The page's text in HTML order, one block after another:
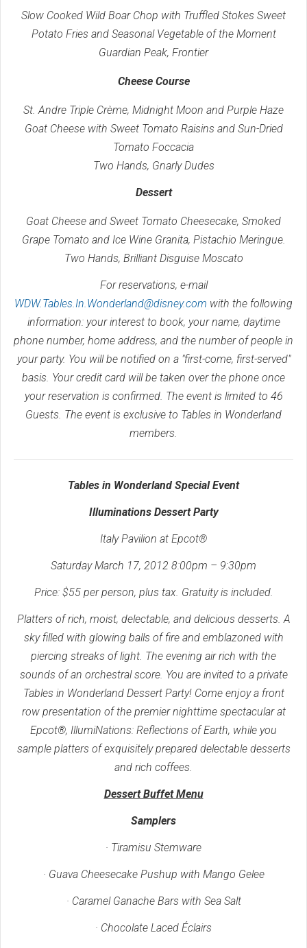
Slow Cooked Wild Boar Chop with Truffled Stokes Sweet
Potato Fries and Seasonal Vegetable of the Moment
Guardian Peak, Frontier
Cheese Course
St. Andre Triple Crème, Midnight Moon and Purple Haze
Goat Cheese with Sweet Tomato Raisins and Sun-Dried
Tomato Foccacia
Two Hands, Gnarly Dudes
Dessert
Goat Cheese and Sweet Tomato Cheesecake, Smoked
Grape Tomato and Ice Wine Granita, Pistachio Meringue.
Two Hands, Brilliant Disguise Moscato
For reservations, e-mail
WDW.Tables.In.Wonderland@disney.com with the following
information: your interest to book, your name, daytime
phone number, home address, and the number of people in
your party. You will be notified on a "first-come, first-served"
basis. Your credit card will be taken over the phone once
your reservation is confirmed. The event is limited to 46
Guests. The event is exclusive to Tables in Wonderland
members.
Tables in Wonderland Special Event
Illuminations Dessert Party
Italy Pavilion at Epcot®
Saturday March 17, 2012 8:00pm – 9:30pm
Price: $55 per person, plus tax. Gratuity is included.
Platters of rich, moist, delectable, and delicious desserts. A
sky filled with glowing balls of fire and emblazoned with
piercing streaks of light. The evening air rich with the
sounds of an orchestral score. You are invited to a private
Tables in Wonderland Dessert Party! Come enjoy a front
row presentation of the premier nighttime spectacular at
Epcot®, IllumiNations: Reflections of Earth, while you
sample platters of exquisitely prepared delectable desserts
and rich coffees.
Dessert Buffet Menu
Samplers
· Tiramisu Stemware
· Guava Cheesecake Pushup with Mango Gelee
· Caramel Ganache Bars with Sea Salt
· Chocolate Laced Éclairs